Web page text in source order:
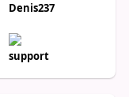
Denis237
support